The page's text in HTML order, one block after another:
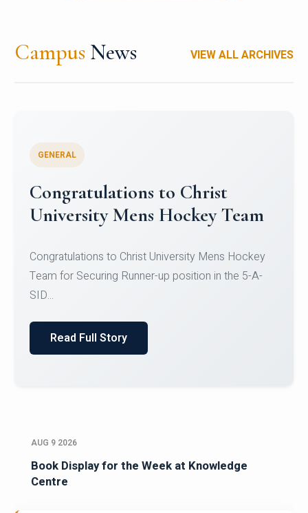
Campus News VIEW ALL ARCHIVES
Register for CHRIST University
Micro-Credential Courses
Register for CHRIST University Micro-Credential
Courses on or before 10 August 2026.
AUG 9 2026
Book Display for the Week at Knowledge
Centre